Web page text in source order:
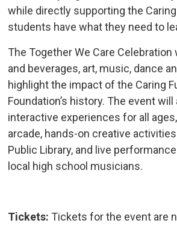
while directly supporting the
students have what they need to
The Together We Care
and beverages, art, music, dance
highlight the impact of the Caring
Foundation’s history. The event
interactive experiences for all
arcade, hands-on creative
Public Library, and live
local high school musicians.
Tickets: Tickets for the event are